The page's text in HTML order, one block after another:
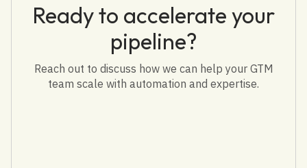
Ready to accelerate your
pipeline?
Reach out to discuss how we can help your GTM
team scale with automation and expertise.